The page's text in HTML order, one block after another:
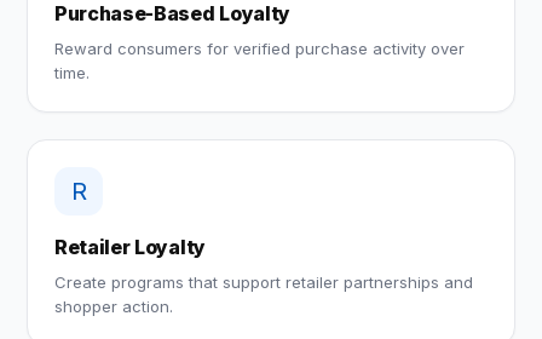
Purchase-Based Loyalty
Reward consumers for verified purchase activity over
time.
R
Retailer Loyalty
Create programs that support retailer partnerships and
shopper action.